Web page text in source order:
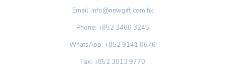
Email: info@newgift.com.hk
Phone: +852 3460 3245
WhatsApp: +852 9141 0676
Fax: +852 3013 9770